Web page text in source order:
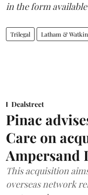
in the form available
Trilegal Latham &
Dealstreet
Pinac
Care on
Ampersand
This acquisition
overseas network